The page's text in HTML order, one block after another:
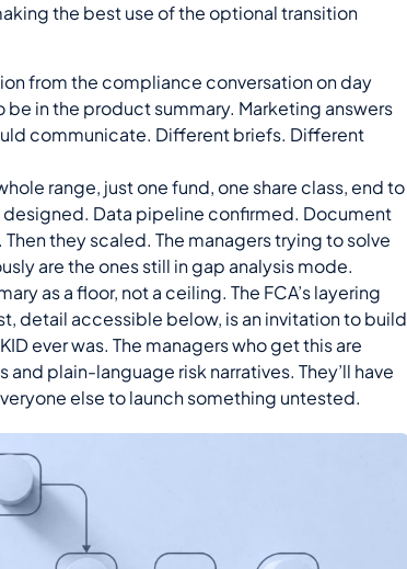
the best use of the optional transition
from the compliance conversation on day
in the product summary. Marketing answers
communicate. Different briefs. Different
range, just one fund, one share class, end to
Data pipeline confirmed. Document
they scaled. The managers trying to solve
are the ones still in gap analysis mode.
as a floor, not a ceiling. The FCA’s layering
detail accessible below, is an invitation to build
ever was. The managers who get this are
plain-language risk narratives. They’ll have
else to launch something untested.